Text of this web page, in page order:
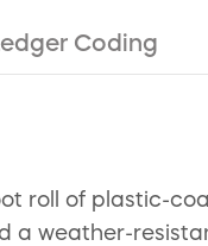
Coding
roll of plastic-
a weather-